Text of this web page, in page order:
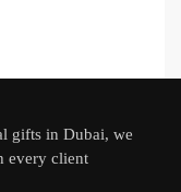
gifts in Dubai, we
every client